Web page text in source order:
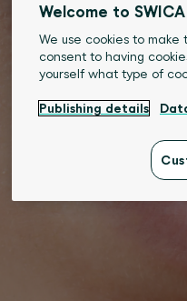
Welcome to SWICA
We use cookies to
consent to having
yourself what type of
Publishing details